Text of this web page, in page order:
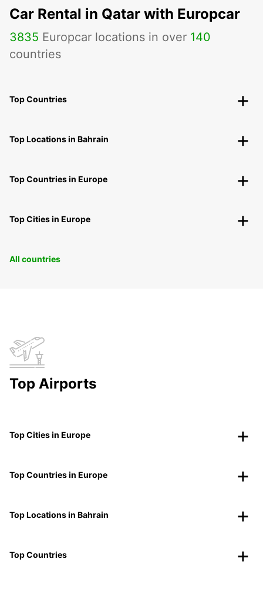
Car Rental in Qatar with Europcar
3835 Europcar locations in over 140
countries
Top Countries
Top Locations in Bahrain
Top Countries in Europe
Top Cities in Europe
All countries
Top Airports
Top Cities in Europe
Top Countries in Europe
Top Locations in Bahrain
Top Countries